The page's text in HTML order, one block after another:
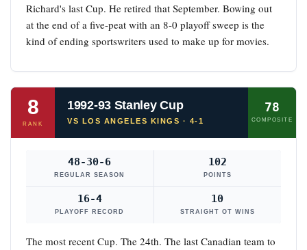
Richard's last Cup. He retired that September. Bowing out
at the end of a five-peat with an 8-0 playoff sweep is the
kind of ending sportswriters used to make up for movies.
8
RANK
1992-93 Stanley Cup
VS LOS ANGELES KINGS · 4-1
78
COMPOSITE
48-30-6
REGULAR SEASON
102
POINTS
16-4
PLAYOFF RECORD
10
STRAIGHT OT WINS
The most recent Cup. The 24th. The last Canadian team to